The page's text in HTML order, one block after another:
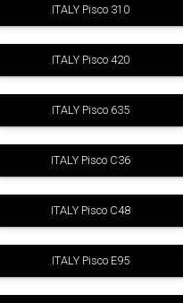
ITALY Pisco 310
ITALY Pisco 420
ITALY Pisco 635
ITALY Pisco C36
ITALY Pisco C48
ITALY Pisco E95